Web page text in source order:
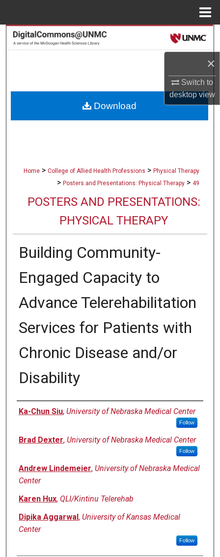
×
Switch to
desktopview
Search
About
Home > College of Allied Health Professions > Physical Therapy
> Posters and Presentations: Physical Therapy > 49
POSTERS AND PRESENTATIONS:
PHYSICAL THERAPY
Building Community-
Engaged Capacity to
Advance Telerehabilitation
Services for Patients with
Chronic Disease and/or
Disability
Authors
Ka-Chun Siu, University of Nebraska Medical Center
Follow
Brad Dexter, University of Nebraska Medical Center
Follow
Andrew Lindemeier, University of Nebraska Medical
Center
Karen Hux, QLI/Kintinu Telerehab
Dipika Aggarwal, University of Kansas Medical
Center
Follow
Download